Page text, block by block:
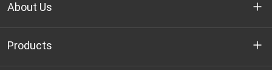
About Us
Who we are
Products